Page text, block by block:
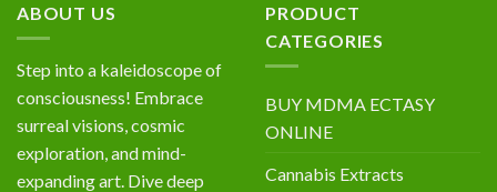
ABOUT US
Step into a kaleidoscope of
consciousness! Embrace
surreal visions, cosmic
exploration, and mind-
expanding art. Dive deep
PRODUCT
CATEGORIES
BUY MDMA ECTASY
ONLINE
Cannabis Extracts